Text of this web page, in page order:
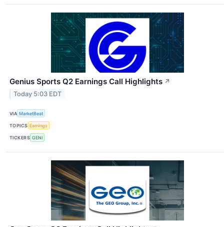
Genius Sports Q2 Earnings Call Highlights ↗
Today 5:03 EDT
VIA MarketBeat
TOPICS Earnings
TICKERS GENI